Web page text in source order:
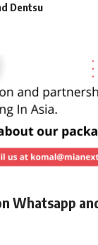
Dentsu
Whatsapp